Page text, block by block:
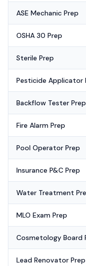
ASE Mechanic Prep
OSHA 30 Prep
Sterile Prep
Pesticide Applicator
Backflow Tester Prep
Fire Alarm Prep
Pool Operator Prep
Insurance P&C Prep
Water Treatment
MLO Exam Prep
Cosmetology Board
Lead Renovator Prep